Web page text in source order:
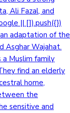
Ali Fazal, and
|| []).push({})
adaptation of the
Asghar Wajahat.
Muslim family
find an elderly
home,
the
sensitive and